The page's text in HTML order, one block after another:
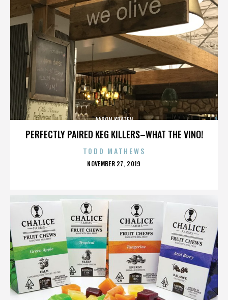
PERFECTLY PAIRED KEG KILLERS–WHAT THE VINO!
AARON KRATEN
TODD MATHEWS
POSTED
NOVEMBER 27, 2019